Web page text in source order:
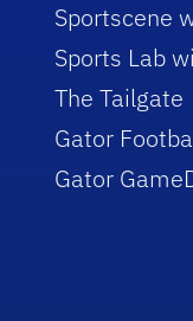
Sportscene
Sports Lab
The Tailgate
Gator
Gator